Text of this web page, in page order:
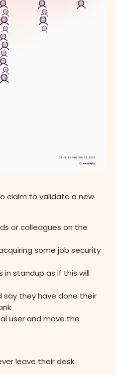
claim to validate a new
or colleagues on the
some job security
standup as if this will
say they have done their
user and move the
leave their desk.